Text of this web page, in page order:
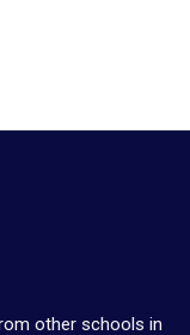
other schools in